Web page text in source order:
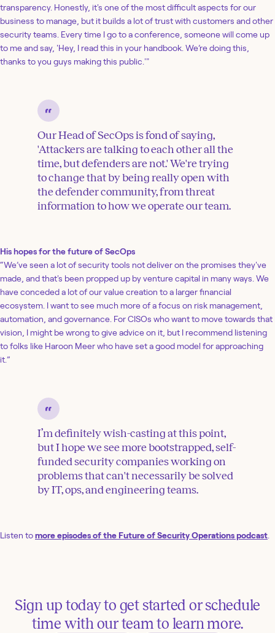
transparency. Honestly, it's one of the most difficult aspects for our
business to manage, but it builds a lot of trust with customers and other
security teams. Every time I go to a conference, someone will come up
to me and say, 'Hey, I read this in your handbook. We’re doing this,
thanks to you guys making this public.'"
Our Head of SecOps is fond of saying,
'Attackers are talking to each other all the
time, but defenders are not.' We're trying
to change that by being really open with
the defender community, from threat
information to how we operate our team.
His hopes for the future of SecOps
“We’ve seen a lot of security tools not deliver on the promises they've
made, and that's been propped up by venture capital in many ways. We
have conceded a lot of our value creation to a larger financial
ecosystem. I want to see much more of a focus on risk management,
automation, and governance. For CISOs who want to move towards that
vision, I might be wrong to give advice on it, but I recommend listening
to folks like Haroon Meer who have set a good model for approaching
it.”
I’m definitely wish-casting at this point,
but I hope we see more bootstrapped, self-
funded security companies working on
problems that can't necessarily be solved
by IT, ops, and engineering teams.
Listen tomore episodes of the Future of Security Operations podcast
Sign up today to get started or schedule
time with our team to learn more.